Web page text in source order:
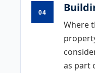
04
Where
as part